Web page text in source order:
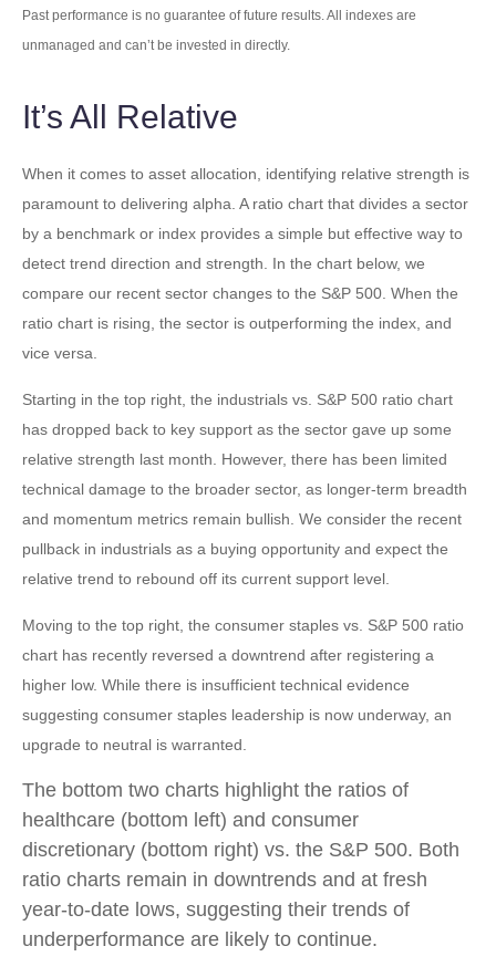
Past performance is no guarantee of future results. All indexes are
unmanaged and can’t be invested in directly.
It’s All Relative
When it comes to asset allocation, identifying relative strength is
paramount to delivering alpha. A ratio chart that divides a sector
by a benchmark or index provides a simple but effective way to
detect trend direction and strength. In the chart below, we
compare our recent sector changes to the S&P 500. When the
ratio chart is rising, the sector is outperforming the index, and
vice versa.
Starting in the top right, the industrials vs. S&P 500 ratio chart
has dropped back to key support as the sector gave up some
relative strength last month. However, there has been limited
technical damage to the broader sector, as longer-term breadth
and momentum metrics remain bullish. We consider the recent
pullback in industrials as a buying opportunity and expect the
relative trend to rebound off its current support level.
Moving to the top right, the consumer staples vs. S&P 500 ratio
chart has recently reversed a downtrend after registering a
higher low. While there is insufficient technical evidence
suggesting consumer staples leadership is now underway, an
upgrade to neutral is warranted.
The bottom two charts highlight the ratios of
healthcare (bottom left) and consumer
discretionary (bottom right) vs. the S&P 500. Both
ratio charts remain in downtrends and at fresh
year-to-date lows, suggesting their trends of
underperformance are likely to continue.